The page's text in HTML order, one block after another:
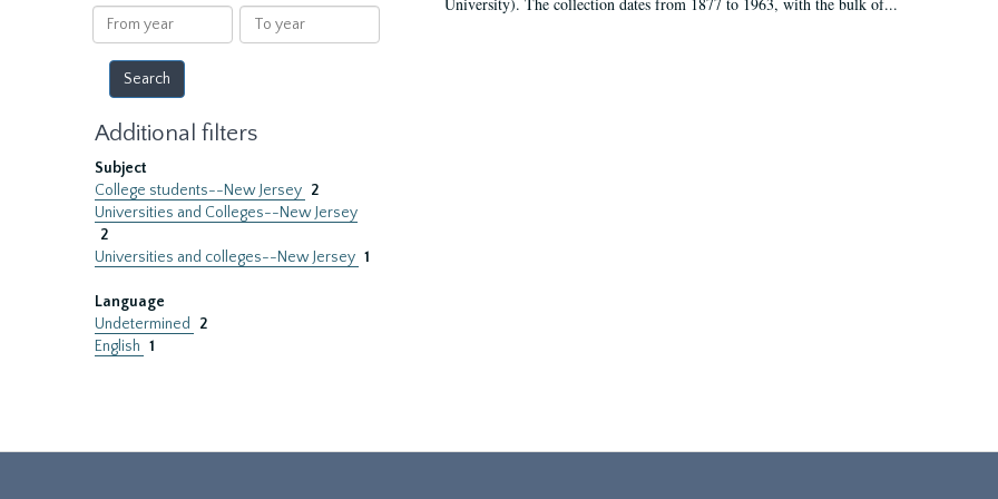
results
From
year
To
year
Additional filters
Subject
College students--New Jersey 2
Universities and Colleges--New Jersey
2
Universities and colleges--New Jersey 1
Language
Undetermined
2
English 1